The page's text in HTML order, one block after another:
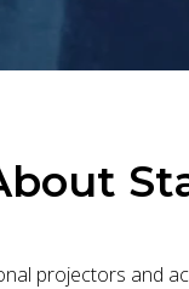
projectors and